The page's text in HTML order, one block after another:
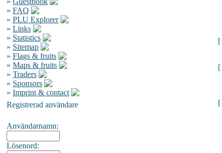
» FAQ
» PLU Explorer
» Links
» Statistics
» Sitemap
» Flags & fruits
» Maps & fruits
» Traders
» Sponsors
» Imprint & contact
Registrerad användare
Användarnamn:
Lösenord:
[
[
[